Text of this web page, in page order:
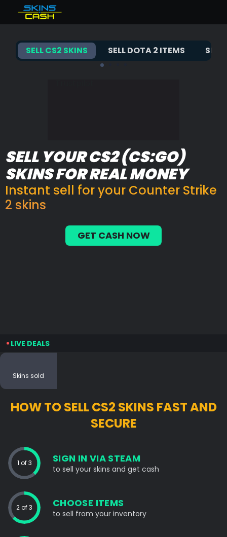
Sell Dota 2 items
Instant available 0€
Earned instant
SELL CS2 SKINS SELL DOTA 2 ITEMS
SELL YOUR CS2 (CS:GO)
SKINS FOR REAL MONEY
Instant sell for your Counter Strike
2 skins
GET CASH NOW
LIVE DEALS
Skins sold
HOW TO SELL CS2 SKINS FAST AND
SECURE
1 of 3 SIGN IN VIA STEAM
to sell your skins and get cash
2 of 3 CHOOSE ITEMS
to sell from your inventory